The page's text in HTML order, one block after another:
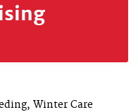
Winter Care